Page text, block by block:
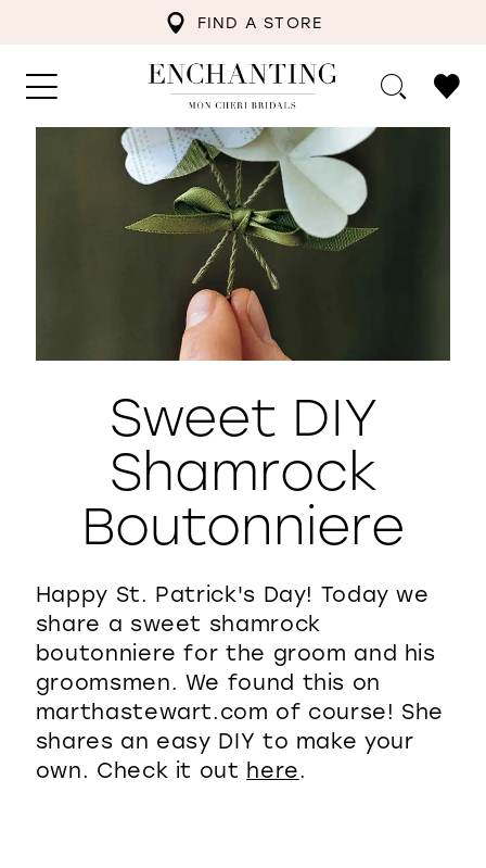
FIND A STORE
WISHLIST
Sweet DIY
Shamrock
Boutonniere
Happy St. Patrick's Day! Today we
share a sweet shamrock
boutonniere for the groom and his
groomsmen. We found this on
marthastewart.com of course! She
shares an easy DIY to make your
own. Check it out here.